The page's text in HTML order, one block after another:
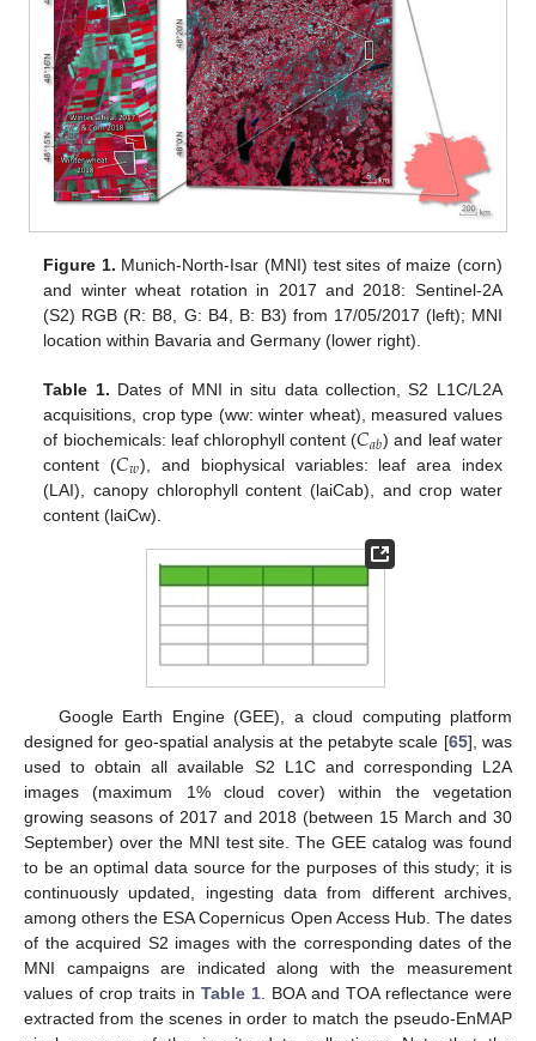
Figure 1. Munich-North-Isar (MNI) test sites of maize (corn)
and winter wheat rotation in 2017 and 2018: Sentinel-2A
(S2) RGB (R: B8, G: B4, B: B3) from 17/05/2017 (left); MNI
location within Bavaria and Germany (lower right).
Table 1. Dates of MNI in situ data collection, S2 L1C/L2A
acquisitions, crop type (ww: winter wheat), measured values
of biochemicals: leaf chlorophyll content (𝐶𝑎𝑏) and leaf water
content (𝐶𝑤), and biophysical variables: leaf area index
(LAI), canopy chlorophyll content (laiCab), and crop water
content (laiCw).
Google Earth Engine (GEE), a cloud computing platform
designed for geo-spatial analysis at the petabyte scale [65], was
used to obtain all available S2 L1C and corresponding L2A
images (maximum 1% cloud cover) within the vegetation
growing seasons of 2017 and 2018 (between 15 March and 30
September) over the MNI test site. The GEE catalog was found
to be an optimal data source for the purposes of this study; it is
continuously updated, ingesting data from different archives,
among others the ESA Copernicus Open Access Hub. The dates
of the acquired S2 images with the corresponding dates of the
MNI campaigns are indicated along with the measurement
values of crop traits in Table 1 . BOA and TOA reflectance were
extracted from the scenes in order to match the pseudo-EnMAP